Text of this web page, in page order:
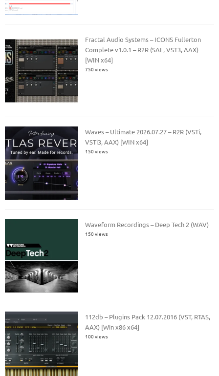
Fractal Audio Systems – ICONS Fullerton
Complete v1.0.1 – R2R (SAL, VST3, AAX)
[WIN x64]
750 views
Waves – Ultimate 2026.07.27 – R2R (VSTi,
VSTi3, AAX) [WIN x64]
150 views
Waveform Recordings – Deep Tech 2 (WAV)
150 views
112db – Plugins Pack 12.07.2016 (VST, RTAS,
AAX) [Win x86 x64]
100 views